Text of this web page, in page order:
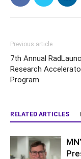
Previous article
7th Annual
Research
Program
RELATED ARTICLES